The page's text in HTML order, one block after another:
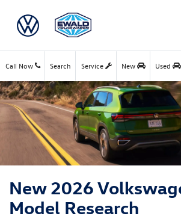
Call Now Service New Used
Search
New 2026
Model Research